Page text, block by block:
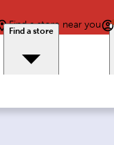
Find a store near you
Find a store